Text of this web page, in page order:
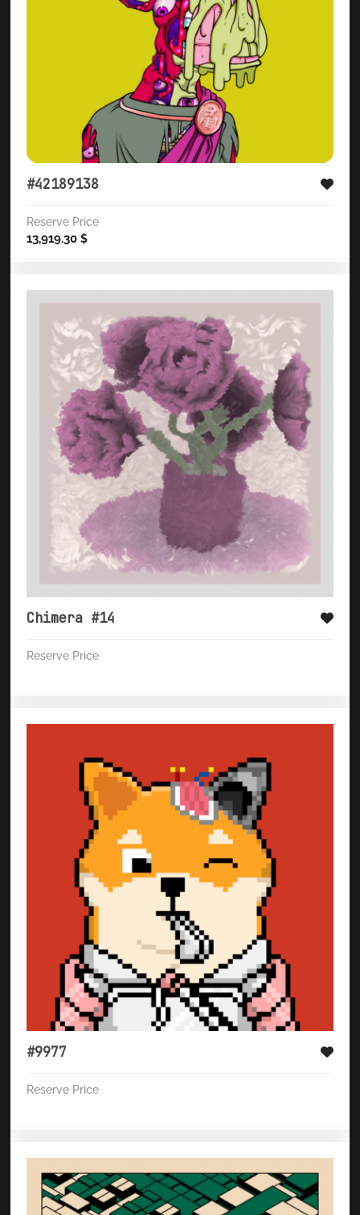
#42189138
Reserve Price
13,919.30 $
Chimera #14
Reserve Price
#9977
Reserve Price